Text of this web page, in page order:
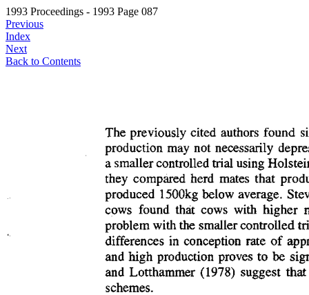
1993 Proceedings - 1993 Page 087
Previous
Index
Next
Back to Contents